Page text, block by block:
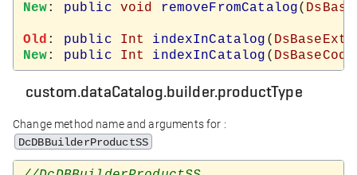
New: public void removeFromCatalog(
Old : public Int indexInCatalog (
New: public Int indexInCatalog (
custom.dataCatalog.builder.productType
Change method name and arguments for :
DcDBBuilderProductSS